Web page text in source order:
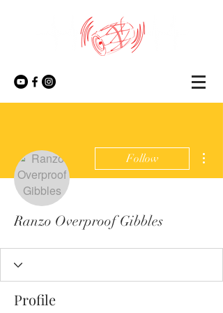
Follow
Ranzo Overproof Gibbles
Profile